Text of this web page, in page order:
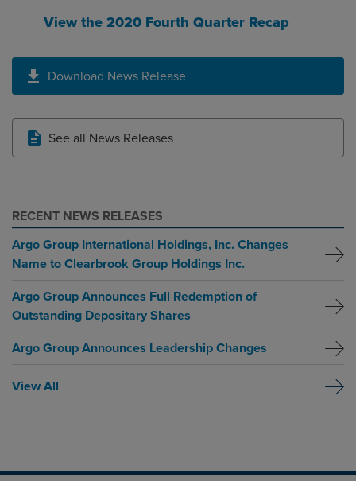
View the 2020 Fourth Quarter Recap
Download News Release
See all News Releases
RECENT NEWS RELEASES
Argo Group International Holdings, Inc. Changes
Name to Clearbrook Group Holdings Inc.
Argo Group Announces Full Redemption of
Outstanding Depositary Shares
Argo Group Announces Leadership Changes
View All